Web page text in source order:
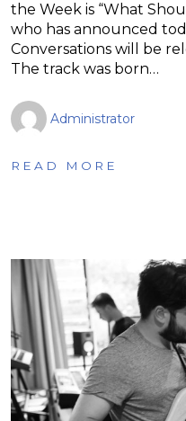
the Week is “What
who has announced
Conversations will be
The track was born…
Administrator
READ MORE